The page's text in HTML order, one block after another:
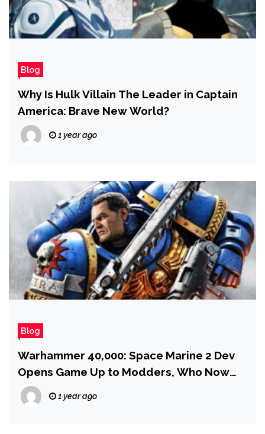
Blog
Why Is Hulk Villain The Leader in Captain
America: Brave New World?
1 year ago
Blog
Warhammer 40,000: Space Marine 2 Dev
Opens Game Up to Modders, Who Now
Plan to Add Tau and Necrons and a Whole
Lot More — but first… a Fishing Mini-
1 year ago